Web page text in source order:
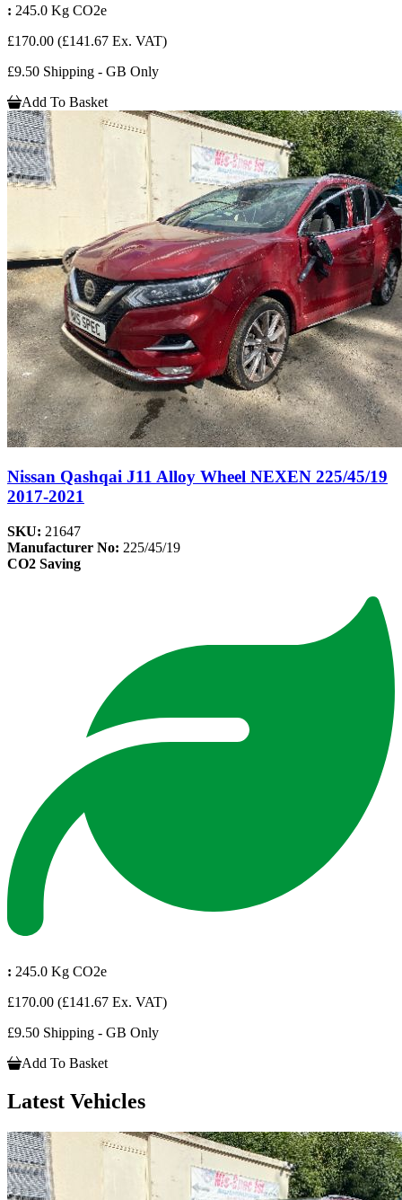
: 245.0 Kg CO2e
£170.00 (£141.67 Ex. VAT)
£9.50 Shipping - GB Only
Add To Basket
Nissan Qashqai J11 Alloy Wheel NEXEN 225/45/19
2017-2021
SKU: 21647
Manufacturer No: 225/45/19
CO2 Saving
: 245.0 Kg CO2e
£170.00 (£141.67 Ex. VAT)
£9.50 Shipping - GB Only
Add To Basket
Latest Vehicles